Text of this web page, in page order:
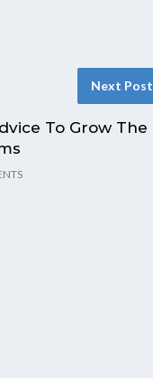
Next Post
To Grow The